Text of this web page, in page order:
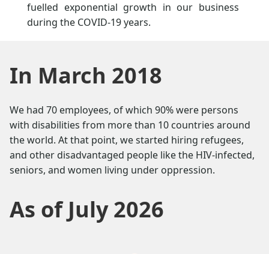
fuelled exponential growth in our business
during the COVID-19 years.
In March 2018
We had 70 employees, of which 90% were persons
with disabilities from more than 10 countries around
the world. At that point, we started hiring refugees,
and other disadvantaged people like the HIV-infected,
seniors, and women living under oppression.
As of July 2026